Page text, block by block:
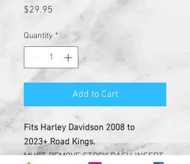
$29.95
Quantity *
Add to Cart
Fits Harley Davidson 2008 to
2023+ Road Kings.
MUST REMOVE STOCK DASH INSERT